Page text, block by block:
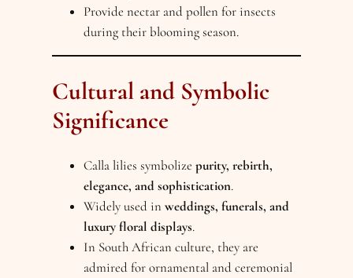
Provide nectar and pollen for insects
during their blooming season.
Cultural and Symbolic
Significance
Calla lilies symbolizepurity, rebirth,
elegance, and sophistication.
Widely used inweddings, funerals, and
luxury floral displays.
In South African culture, they are
admired for ornamental and ceremonial